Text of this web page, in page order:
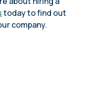
today to find out
company.